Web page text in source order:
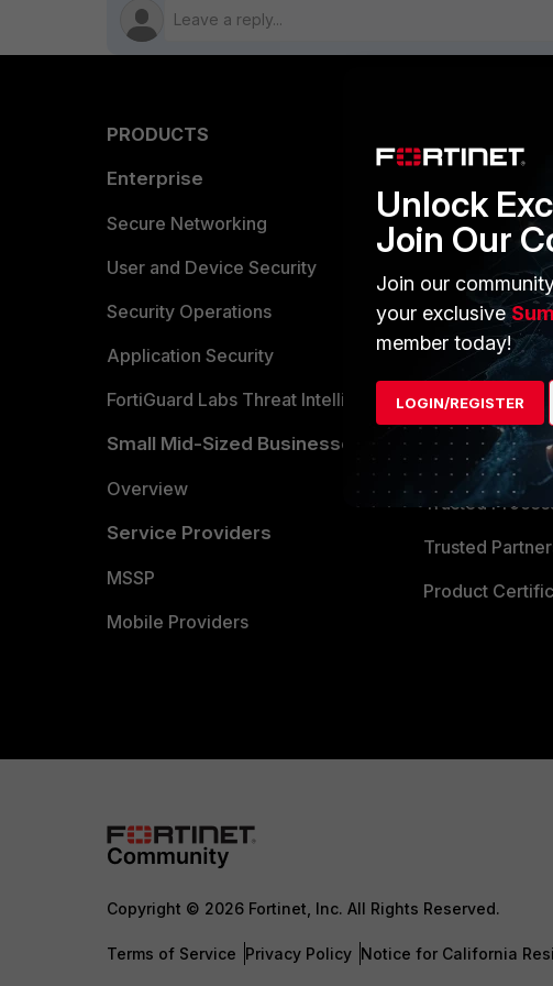
PRODUCTS
Enterprise
Secure Networking
User and Device Security
Security Operations
Application Security
FortiGuard Labs Threat Intelligence
Small Mid-Sized Businesses
Overview
Service Providers
MSSP
Mobile Providers
Alliances
Find a Partner
Become a
Partner Login
TRUST CENTER
Trusted
Trusted
Trusted
Product
Copyright © 2026 Fortinet, Inc. All Rights Reserved.
Terms of Service Privacy Policy Notice for California
Unlock
Join Our
Join our
your exclusive
member today!
LOGIN/REGISTER